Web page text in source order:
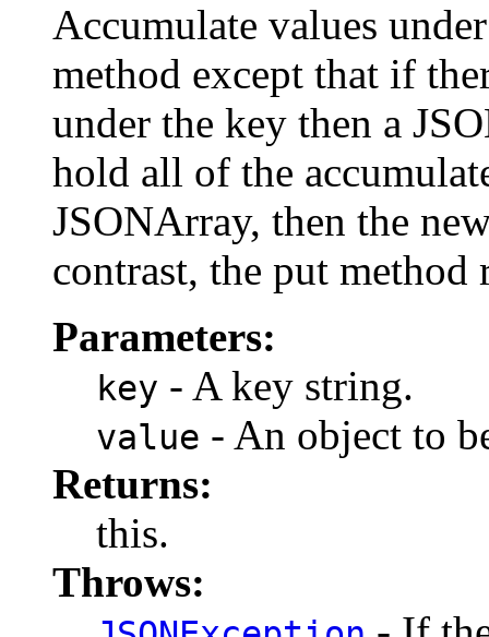
Accumulate values
method except that if
under the key then a
hold all of the
JSONArray, then the
contrast, the put method
Parameters:
key - A key string.
value - An object to
Returns:
this.
Throws: